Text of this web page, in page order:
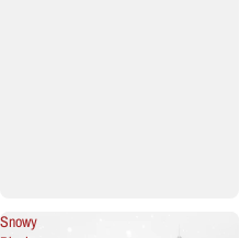
Snowy